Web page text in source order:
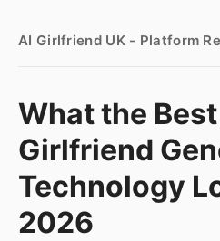
AI Girlfriend UK - Platform
What the
Girlfriend
Technology
2026